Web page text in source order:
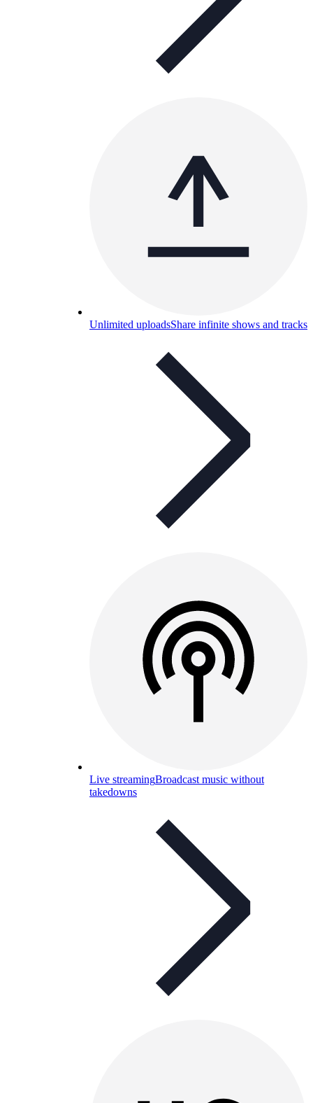
Unlimited uploadsShare infinite shows and tracks
Live streamingBroadcast music without
takedowns